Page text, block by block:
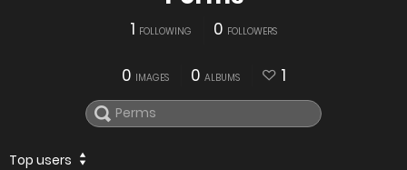
1 FOLLOWING 0 FOLLOWERS
0 IMAGES 0 ALBUMS 1
Top users